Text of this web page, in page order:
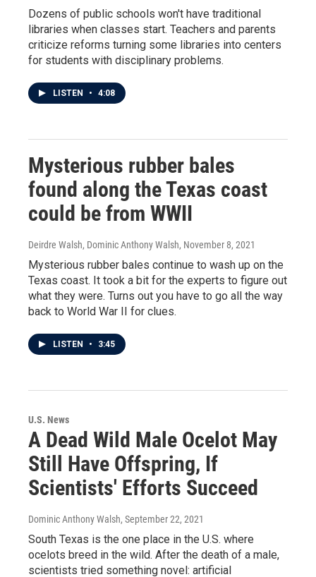
Dozens of public schools won't have traditional
libraries when classes start. Teachers and parents
criticize reforms turning some libraries into centers
for students with disciplinary problems.
LISTEN • 4:08
Mysterious rubber bales
found along the Texas coast
could be from WWII
Deirdre Walsh, Dominic Anthony Walsh, November 8, 2021
Mysterious rubber bales continue to wash up on the
Texas coast. It took a bit for the experts to figure out
what they were. Turns out you have to go all the way
back to World War II for clues.
LISTEN • 3:45
U.S. News
A Dead Wild Male Ocelot May
Still Have Offspring, If
Scientists' Efforts Succeed
Dominic Anthony Walsh, September 22, 2021
South Texas is the one place in the U.S. where
ocelots breed in the wild. After the death of a male,
scientists tried something novel: artificial